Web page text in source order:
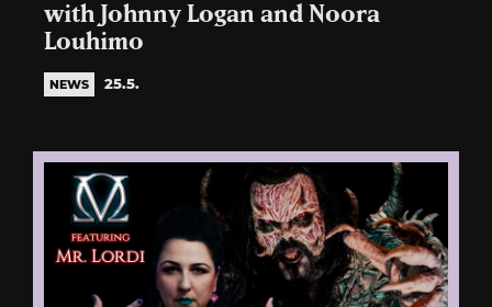
with Johnny Logan and Noora
Louhimo
NEWS 25.5.